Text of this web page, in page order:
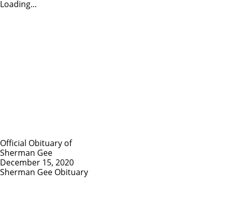
Loading...
Official Obituary of
Sherman Gee
December 15, 2020
Sherman Gee Obituary